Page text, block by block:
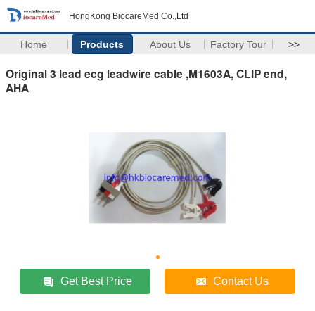
HongKong BiocareMed Co.,Ltd
Home Products About Us Factory Tour >>
Original 3 lead ecg leadwire cable ,M1603A, CLIP end,
AHA
Get Best Price Contact Us